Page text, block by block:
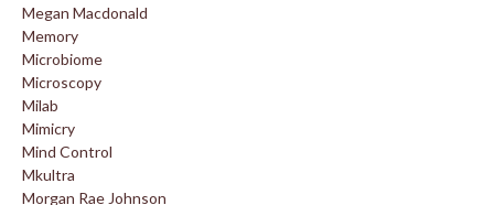
Megan Macdonald
Memory
Microbiome
Microscopy
Milab
Mimicry
Mind Control
Mkultra
Morgan Rae Johnson